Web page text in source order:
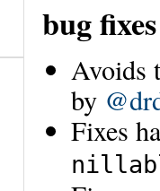
bug
Avoids
by
Fixes